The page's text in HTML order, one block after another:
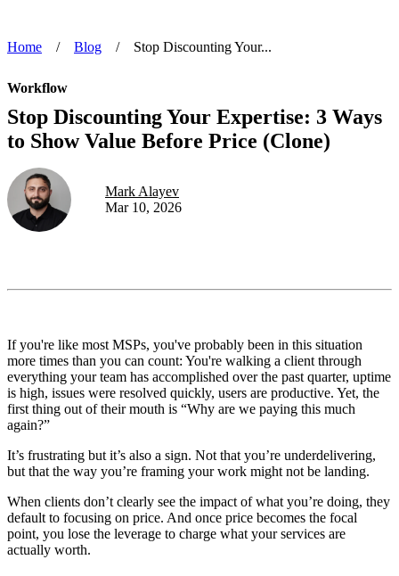
Home / Blog / Stop Discounting Your...
Workflow
Stop Discounting Your Expertise: 3 Ways
to Show Value Before Price (Clone)
Mark Alayev
Mar 10, 2026
If you're like most MSPs, you've probably been in this situation
more times than you can count: You're walking a client through
everything your team has accomplished over the past quarter, uptime
is high, issues were resolved quickly, users are productive. Yet, the
first thing out of their mouth is “Why are we paying this much
again?”
It’s frustrating but it’s also a sign. Not that you’re underdelivering,
but that the way you’re framing your work might not be landing.
When clients don’t clearly see the impact of what you’re doing, they
default to focusing on price. And once price becomes the focal
point, you lose the leverage to charge what your services are
actually worth.